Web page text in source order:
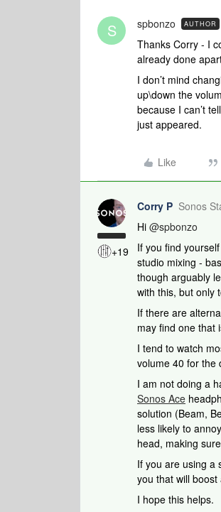
S spbonzo AUTHOR
Thanks Corry - I
already done
I don’t mind
up\down the
because I can’t
just appeared.
Like
+19
Corry P Sonos
Hi @spbonzo
If you find
studio mixing -
though arguably
with this, but only
If there are
may find one that
I tend to watch
volume 40 for the
I am not doing a
Sonos Ace
solution (Beam,
less likely to
head, making
If you are using a
you that will boost
I hope this helps.